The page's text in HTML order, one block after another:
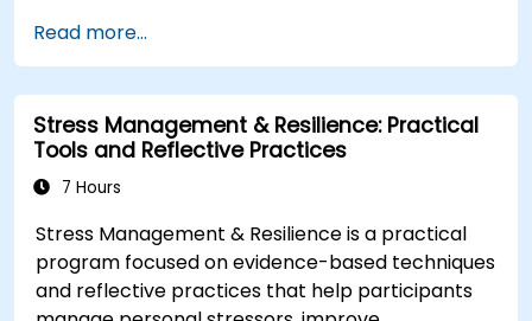
technology sector.
Implement effective measurement and
feedback mechanisms to ensure ongoing
program alignment and success.
Read more...
Stress Management & Resilience: Practical
Tools and Reflective Practices
7 Hours
Stress Management & Resilience is a practical
program focused on evidence-based techniques
and reflective practices that help participants